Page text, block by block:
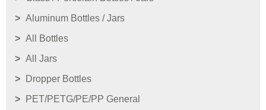
Aluminum Bottles / Jars
All Bottles
All Jars
Dropper Bottles
PET/PETG/PE/PP General